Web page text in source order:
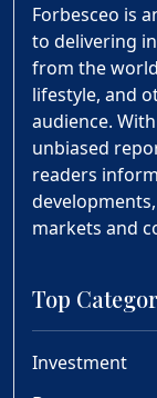
Forbesceo is
to delivering
from the
lifestyle, and
audience.
unbiased
readers
markets and
Top
Investment